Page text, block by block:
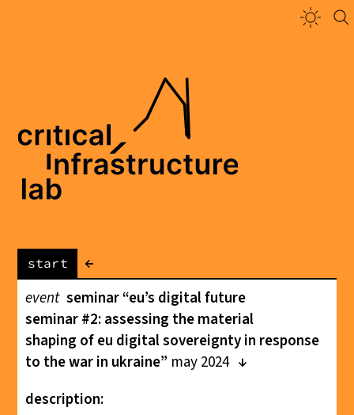
start
←
event seminar “eu’s digital future
seminar #2: assessing the material
shaping of eu digital sovereignty in response
to the war in ukraine” may 2024
description: